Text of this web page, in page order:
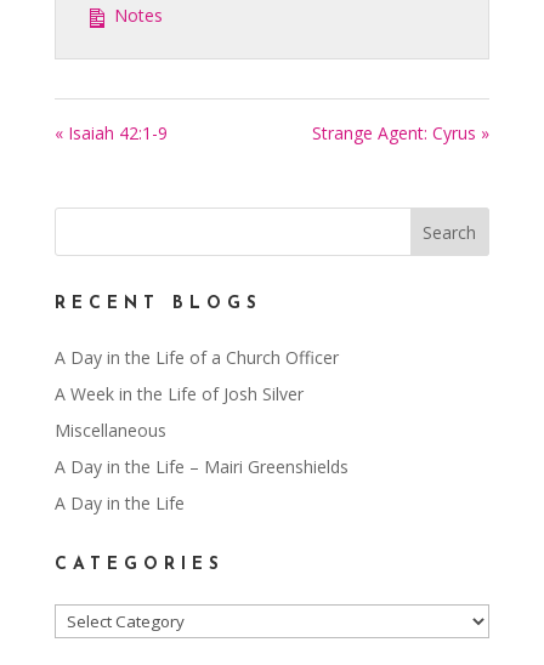
Notes
« Isaiah 42:1-9 Strange Agent: Cyrus »
RECENT BLOGS
A Day in the Life of a Church Officer
A Week in the Life of Josh Silver
Miscellaneous
A Day in the Life – Mairi Greenshields
A Day in the Life
CATEGORIES
Categories